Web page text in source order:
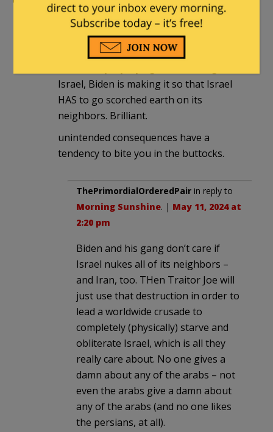
Morning Sunshine|May 11, 2024 at 2:14
Israel, Biden is making it so that Israel
HAS to go scorched earth on its
neighbors. Brilliant.
unintended consequences have a
tendency to bite you in the buttocks.
ThePrimordialOrderedPair in reply to
Morning Sunshine. | May 11, 2024 at
2:20 pm
Biden and his gang don’t care if
Israel nukes all of its neighbors –
and Iran, too. THen Traitor Joe will
just use that destruction in order to
lead a worldwide crusade to
completely (physically) starve and
obliterate Israel, which is all they
really care about. No one gives a
damn about any of the arabs – not
even the arabs give a damn about
any of the arabs (and no one likes
the persians, at all).